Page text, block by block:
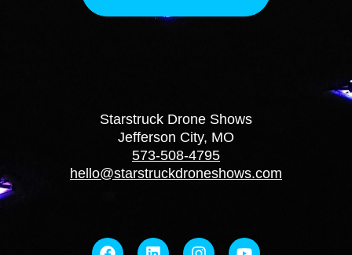
Starstruck Drone Shows
Jefferson City, MO
573-508-4795
hello@starstruckdroneshows.com